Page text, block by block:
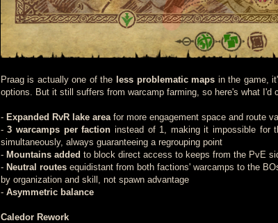
Praag is actually one of the less problematic maps in the game,
options. But it still suffers from warcamp farming, so here's what I'd
- Expanded RvR lake areafor more engagement space and route
-3 warcamps per faction instead of 1, making it impossible for
simultaneously, always guaranteeing a regrouping point
- Mountains added to block direct access to keeps from the PvE
- Neutral routesequidistant from both factions' warcamps to the
by organization and skill, not spawn advantage
- Asymmetric balance
Caledor Rework